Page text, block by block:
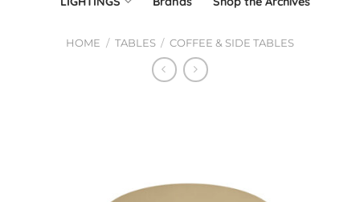
HOME / TABLES / COFFEE & SIDE TABLES